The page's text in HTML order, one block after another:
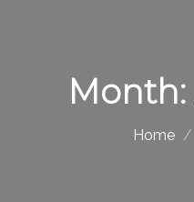
Month:
Home